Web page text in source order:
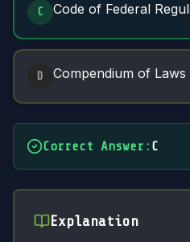
C Code of Federal
D Compendium of Laws
Correct Answer : C
Explanation